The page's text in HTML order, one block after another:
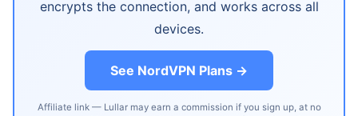
encrypts the connection, and works across all
devices.
See NordVPN Plans →
Affiliate link — Lullar may earn a commission if you sign up, at no